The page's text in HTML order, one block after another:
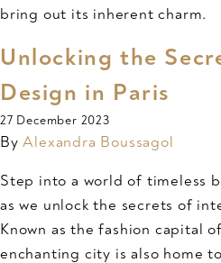
bring out its inherent charm.
Unlocking the
Design in Paris
27 December 2023
By Alexandra Boussagol
Step into a world of timeless
as we unlock the secrets of
Known as the fashion capital
enchanting city is also home